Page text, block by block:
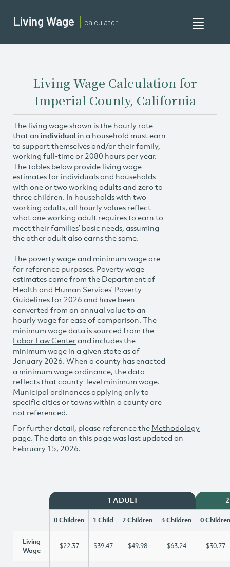
Toggle
Living Wage calculator
Living Wage Calculation for
Imperial County, California
The living wage shown is the hourly rate
that an individual in a household must earn
to support themselves and/or their family,
working full-time or 2080 hours per year.
The tables below provide living wage
estimates for individuals and households
with one or two working adults and zero to
three children. In households with two
working adults, all hourly values reflect
what one working adult requires to earn to
meet their families’ basic needs, assuming
the other adult also earns the same.
The poverty wage and minimum wage are
for reference purposes. Poverty wage
estimates come from the Department of
Health and Human Services’ Poverty
Guidelinesfor 2026 and have been
converted from an annual value to an
hourly wage for ease of comparison. The
minimum wage data is sourced from the
Labor Law Centerand includes the
minimum wage in a given state as of
January 2026. When a county has enacted
a minimum wage ordinance, the data
reflects that county-level minimum wage.
Municipal ordinances applying only to
specific cities or towns within a county are
not referenced.
For further detail, please reference the Methodology
page. The data on this page was last updated on
February 15, 2026.
1 ADULT
0 Children 1 Child 2 Children 3 Children 0 Children
Living
Wage
$22.37 $39.47 $49.98 $63.24 $30.77